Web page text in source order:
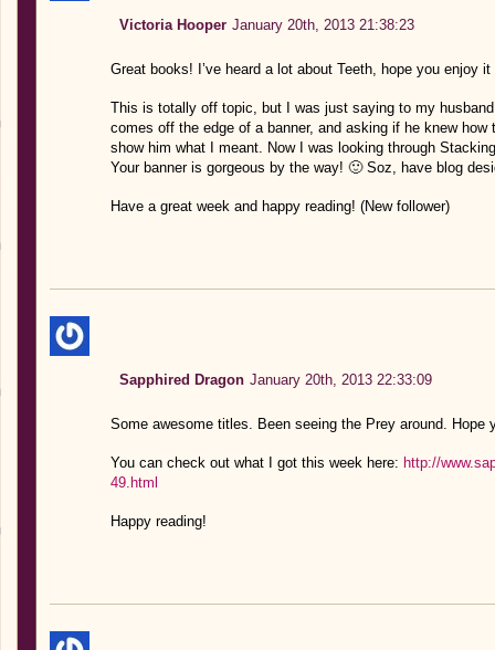
Victoria Hooper January 20th, 2013 21:38:23
Great books! I’ve heard a lot about Teeth, hope you enjoy it
This is totally off topic, but I was just saying to my
comes off the edge of a banner, and asking if he knew
show him what I meant. Now I was looking through
Your banner is gorgeous by the way! 🙂 Soz, have blog
Have a great week and happy reading! (New follower)
Sapphired Dragon January 20th, 2013 22:33:09
Some awesome titles. Been seeing the Prey around. Hope
You can check out what I got this week here: http://
49.html
Happy reading!